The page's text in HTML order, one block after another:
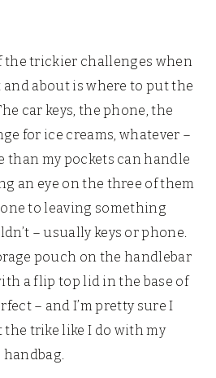
the trickier challenges when
about is where to put the
car keys, the phone, the
for ice creams, whatever –
than my pockets can handle
an eye on the three of them
to leaving something
– usually keys or phone.
pouch on the handlebar
a flip top lid in the base of
– and I’m pretty sure I
the trike like I do with my
handbag.